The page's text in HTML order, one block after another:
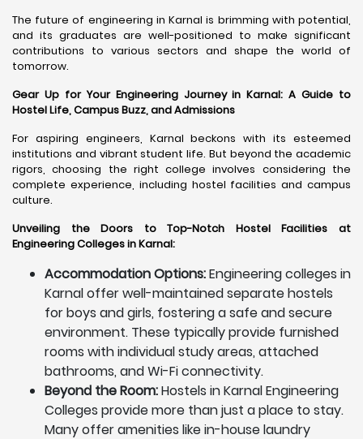
The future of engineering in Karnal is brimming with potential,
and its graduates are well-positioned to make significant
contributions to various sectors and shape the world of
tomorrow.
Gear Up for Your Engineering Journey in Karnal: A Guide to
Hostel Life, Campus Buzz, and Admissions
For aspiring engineers, Karnal beckons with its esteemed
institutions and vibrant student life. But beyond the academic
rigors, choosing the right college involves considering the
complete experience, including hostel facilities and campus
culture.
Unveiling the Doors to Top-Notch Hostel Facilities at
Engineering Colleges in Karnal:
Accommodation Options:Engineering colleges in
Karnal offer well-maintained separate hostels
for boys and girls, fostering a safe and secure
environment. These typically provide furnished
rooms with individual study areas, attached
bathrooms, and Wi-Fi connectivity.
Beyond the Room:Hostels in Karnal Engineering
Colleges provide more than just a place to stay.
Many offer amenities like in-house laundry